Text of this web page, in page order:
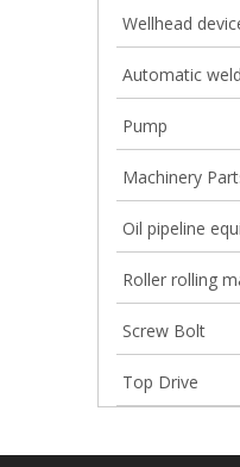
Wellhead
Automatic
Pump
Machinery
Oil pipeline
Roller rolling
Screw Bolt
Top Drive